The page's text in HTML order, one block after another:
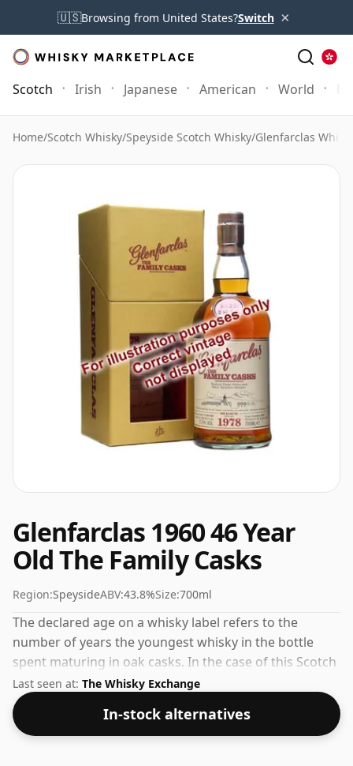
🇺🇸Browsing from United States?Switch ×
Scotch Irish Japanese American World
Home/Scotch Whisky/Speyside Scotch Whisky/Glenfarclas
Glenfarclas 1960 46 Year
Old The Family Casks
Region:SpeysideABV:43.8%Size:700ml
The declared age on a whisky label refers to the
number of years the youngest whisky in the bottle
spent maturing in oak casks. In the case of this Scotch
Whisky from Glenfarclas that is 46 years. At a volume
of 43.8% ABV this whisky is bottled at an optimal
drinking strength. Enjoyed neat or with a drop of
water.
Last seen at: The Whisky Exchange
In-stock alternatives